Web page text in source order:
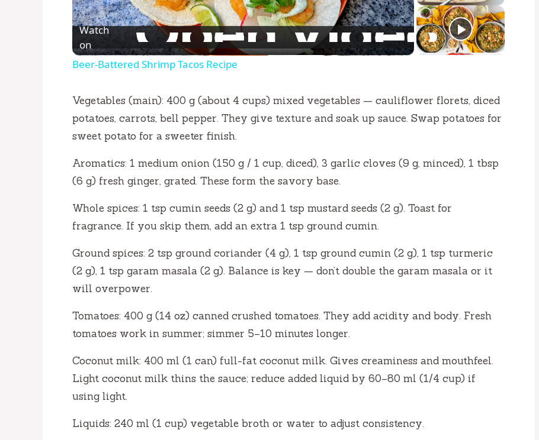
l
a
V
d
e
o
Watch
on
Beer-Battered Shrimp Tacos Recipe
Vegetables (main): 400 g (about 4 cups) mixed vegetables — cauliflower florets, diced
potatoes, carrots, bell pepper. They give texture and soak up sauce. Swap potatoes for
sweet potato for a sweeter finish.
Aromatics: 1 medium onion (150 g / 1 cup, diced), 3 garlic cloves (9 g, minced), 1 tbsp
(6 g) fresh ginger, grated. These form the savory base.
Whole spices: 1 tsp cumin seeds (2 g) and 1 tsp mustard seeds (2 g). Toast for
fragrance. If you skip them, add an extra 1 tsp ground cumin.
Ground spices: 2 tsp ground coriander (4 g), 1 tsp ground cumin (2 g), 1 tsp turmeric
(2 g), 1 tsp garam masala (2 g). Balance is key — don’t double the garam masala or it
will overpower.
Tomatoes: 400 g (14 oz) canned crushed tomatoes. They add acidity and body. Fresh
tomatoes work in summer; simmer 5–10 minutes longer.
Coconut milk: 400 ml (1 can) full-fat coconut milk. Gives creaminess and mouthfeel.
Light coconut milk thins the sauce; reduce added liquid by 60–80 ml (1/4 cup) if
using light.
Liquids: 240 ml (1 cup) vegetable broth or water to adjust consistency.